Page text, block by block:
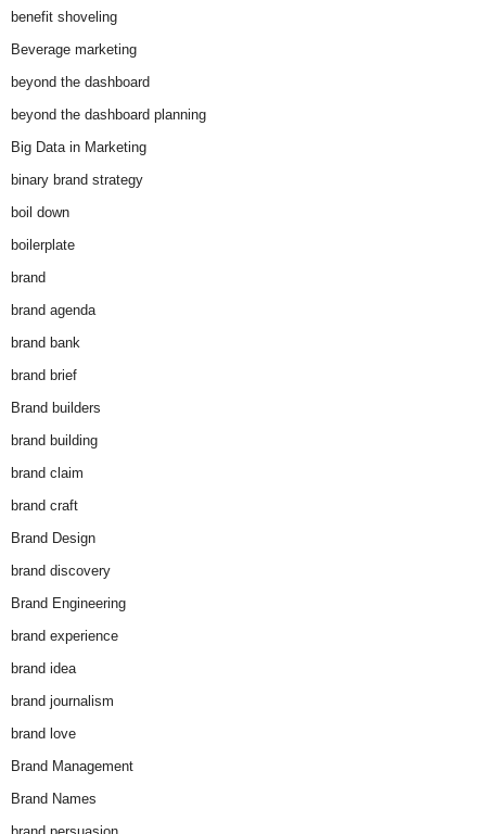
benefit shoveling
Beverage marketing
beyond the dashboard
beyond the dashboard planning
Big Data in Marketing
binary brand strategy
boil down
boilerplate
brand
brand agenda
brand bank
brand brief
Brand builders
brand building
brand claim
brand craft
Brand Design
brand discovery
Brand Engineering
brand experience
brand idea
brand journalism
brand love
Brand Management
Brand Names